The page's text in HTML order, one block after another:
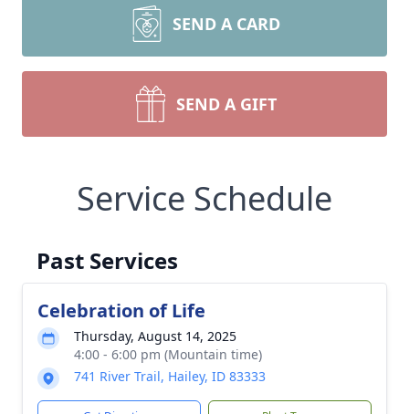
SEND A CARD
SEND A GIFT
Service Schedule
Past Services
Celebration of Life
Thursday, August 14, 2025
4:00 - 6:00 pm (Mountain time)
741 River Trail, Hailey, ID 83333